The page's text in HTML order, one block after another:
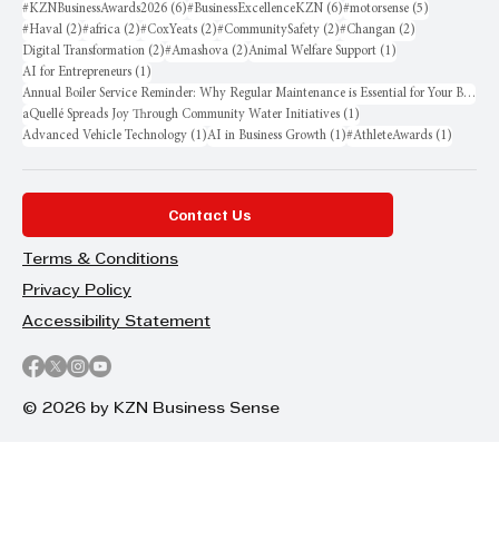
#KZNBusinessAwards2026 (6)6 posts
#BusinessExcellenceKZN (6)6 posts
#motorsense (5)
#Haval (2)2 posts
#africa (2)2 posts
#CoxYeats (2)2 posts
#CommunitySafety (2)2 posts
#Changan (2)
Digital Transformation (2)2 posts
#Amashova (2)2 posts
Animal Welfare Support (1)
AI for Entrepreneurs (1)
Annual Boiler Service Reminder: Why Regular Maintenance is Essential for Your Business
aQuellé Spreads Joy Through Community Water Initiatives (1)
Advanced Vehicle Technology (1)1 post
AI in Business Growth (1)1 post
#AthleteAwards (1)
Contact Us
Terms & Conditions
Privacy Policy
Accessibility Statement
© 2026 by KZN Business Sense